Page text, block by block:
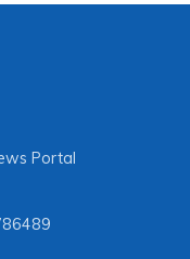
Portal